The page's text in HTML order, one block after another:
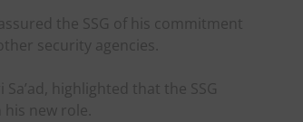
the SSG of his commitment
security agencies.
highlighted that the SSG
new role.